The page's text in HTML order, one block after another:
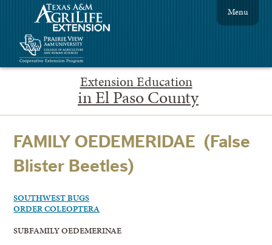
Extension Education
in El Paso County
Menu
FAMILY OEDEMERIDAE (False
Blister Beetles)
SOUTHWEST BUGS
ORDER COLEOPTERA
SUBFAMILY OEDEMERINAE